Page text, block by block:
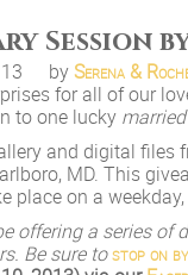
Session
bySerena &
for all of our
to one lucky married
and digital
MD. This
place on a
offering a series
Be sure tostop on by